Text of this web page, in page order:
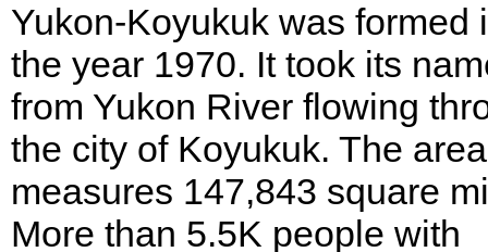
Yukon-Koyukuk was formed
the year 1970. It took its
from Yukon River flowing
the city of Koyukuk. The area
measures 147,843 square
More than 5.5K people with